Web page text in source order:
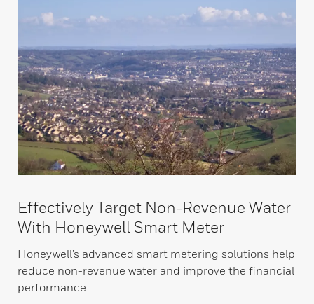
Effectively Target Non-Revenue Water
With Honeywell Smart Meter
Honeywell’s advanced smart metering solutions help
reduce non-revenue water and improve the financial
performance